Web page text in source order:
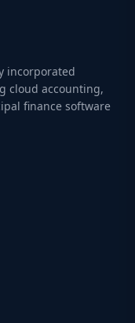
incorporated
cloud accounting,
finance software